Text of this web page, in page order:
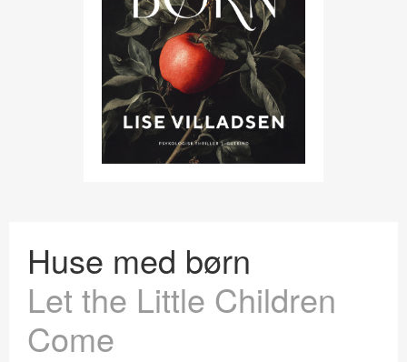
Huse med børn
Let the Little Children
Come